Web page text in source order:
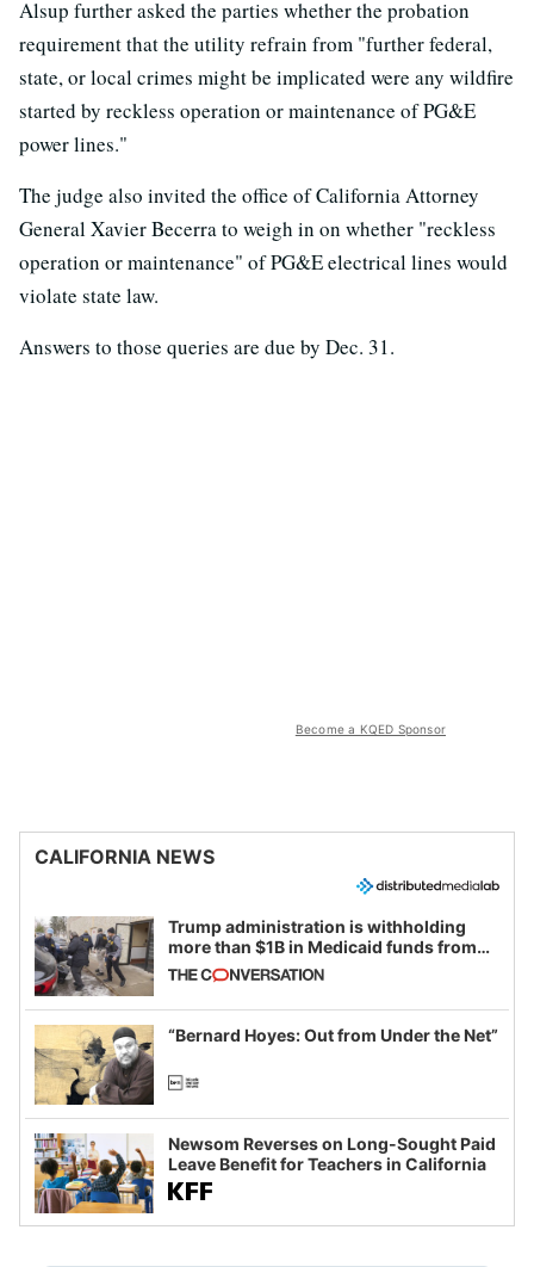
Alsup further asked the parties whether the probation
requirement that the utility refrain from "further federal,
state, or local crimes might be implicated were any wildfire
started by reckless operation or maintenance of PG&E
power lines."
The judge also invited the office of California Attorney
General Xavier Becerra to weigh in on whether "reckless
operation or maintenance" of PG&E electrical lines would
violate state law.
Answers to those queries are due by Dec. 31.
Become a KQED Sponsor
CALIFORNIA NEWS
Trump administration is withholding
more than $1B in Medicaid funds from
California and Minnesota, in latest
example of weaponizing real and
imagined fraud
“Bernard Hoyes: Out from Under the Net”
Newsom Reverses on Long-Sought Paid
Leave Benefit for Teachers in California